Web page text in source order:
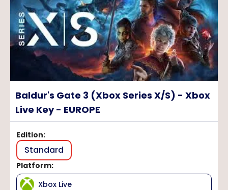
Baldur's Gate 3 (Xbox Series X/S) - Xbox
Live Key - EUROPE
Edition:
Standard
Platform:
Xbox Live